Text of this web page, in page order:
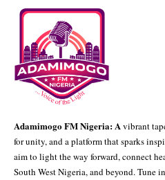
Adamimogo FM Nigeria: Avibrant
for unity, and a platform that sparks
aim to light the way forward, connect
South West Nigeria, and beyond. Tune